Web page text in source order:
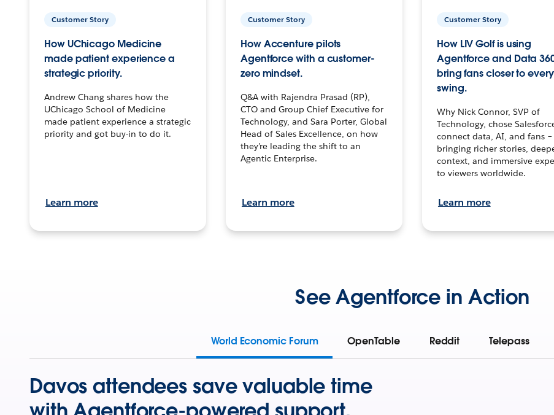
Customer Story
How UChicago Medicine
made patient experience a
strategic priority.
Andrew Chang shares how the
UChicago School of Medicine
made patient experience a strategic
priority and got buy-in to do it.
Learn more
Customer Story
How Accenture pilots
Agentforce with a customer-
zero mindset.
Q&A with Rajendra Prasad (RP),
CTO and Group Chief Executive for
Technology, and Sara Porter, Global
Head of Sales Excellence, on how
they’re leading the shift to an
Agentic Enterprise.
Learn more
Customer Story
How LIV Golf is using
Agentforce and Data
bring fans closer to every
swing.
Why Nick Connor, SVP of
Technology, chose
connect data, AI, and fans –
bringing richer stories,
context, and immersive
to viewers worldwide.
Learn more
See Agentforce in Action
World Economic Forum OpenTable Reddit Telepass
Davos attendees save valuable time